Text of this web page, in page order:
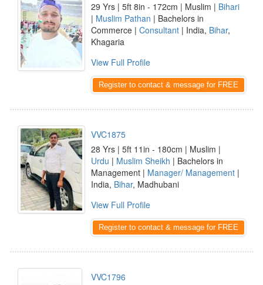
29 Yrs | 5ft 8in - 172cm | Muslim | Bihari
| Muslim Pathan | Bachelors in
Commerce | Consultant | India, Bihar,
Khagaria
View Full Profile
Register to contact & message for FREE
VVC1875
28 Yrs | 5ft 11in - 180cm | Muslim |
Urdu | Muslim Sheikh | Bachelors in
Management | Manager/ Management |
India, Bihar, Madhubani
View Full Profile
Register to contact & message for FREE
VVC1796